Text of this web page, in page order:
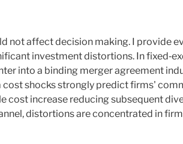
not affect decision making. I provide
investment distortions. In
into a binding merger agreement
cost shocks strongly predict firms'
increase reducing subsequent
distortions are concentrated in